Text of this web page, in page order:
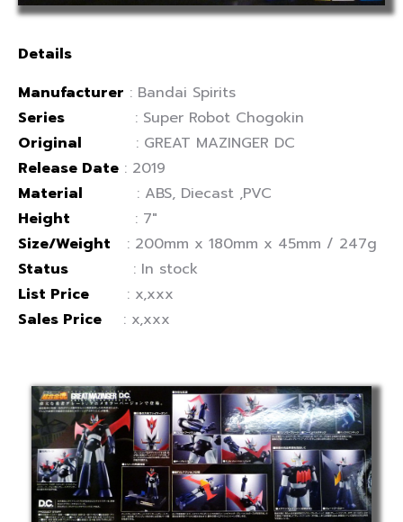
Details
Manufacturer : Bandai Spirits
Series
: Super Robot Chogokin
Original
: GREAT MAZINGER DC
Release Date : 2019
Material : ABS, Diecast ,PVC
Height : 7″
Size/Weight : 200mm x 180mm x 45mm / 247g
Status : In stock
List Price : x,xxx
Sales Price : x,xxx